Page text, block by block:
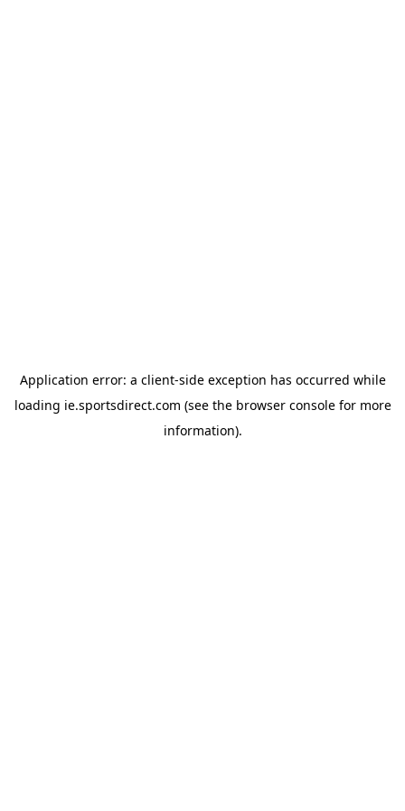
Application error: a client-side exception has occurred while
loading ie.sportsdirect.com (see the browser consolefor more
information).